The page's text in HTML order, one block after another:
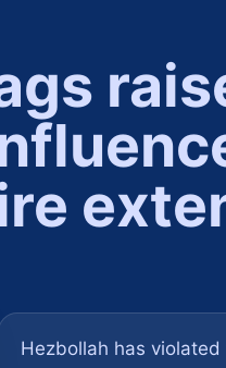
Hezbollah has